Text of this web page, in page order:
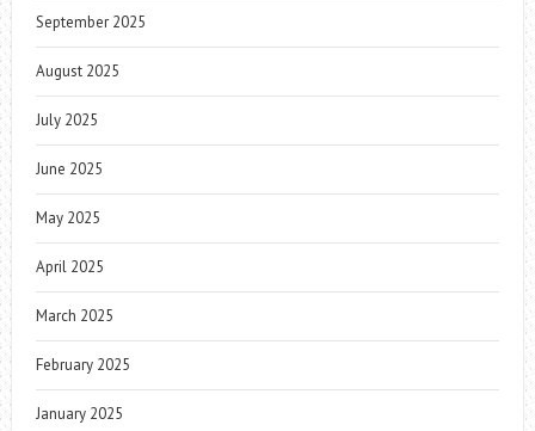
September 2025
August 2025
July 2025
June 2025
May 2025
April 2025
March 2025
February 2025
January 2025